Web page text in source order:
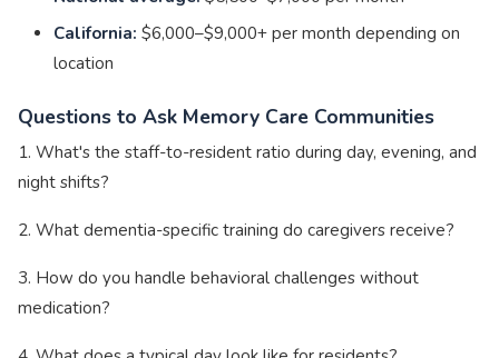
California: $6,000–$9,000+ per month depending on
location
Questions to Ask Memory Care Communities
1. What's the staff-to-resident ratio during day, evening, and
night shifts?
2. What dementia-specific training do caregivers receive?
3. How do you handle behavioral challenges without
medication?